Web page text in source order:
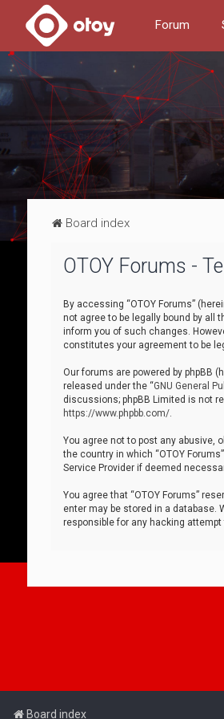
Forum
Board index
OTOY Forums -
By accessing “OTOY Forums”
not agree to be legally bound by all
inform you of such changes.
constitutes your agreement to be
Our forums are powered by phpBB
released under the “GNU General
discussions; phpBB Limited is not
https://www.phpbb.com/.
You agree not to post any abusive,
the country in which “OTOY
Service Provider if deemed
You agree that “OTOY Forums”
enter may be stored in a database.
responsible for any hacking
Board index